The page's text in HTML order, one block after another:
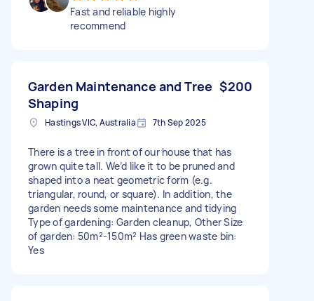
Fast and reliable highly
recommend
Garden Maintenance and Tree
Shaping
$200
Hastings VIC, Australia 7th Sep 2025
There is a tree in front of our house that has
grown quite tall. We’d like it to be pruned and
shaped into a neat geometric form (e.g.
triangular, round, or square). In addition, the
garden needs some maintenance and tidying
Type of gardening: Garden cleanup, Other Size
of garden: 50m²-150m² Has green waste bin:
Yes